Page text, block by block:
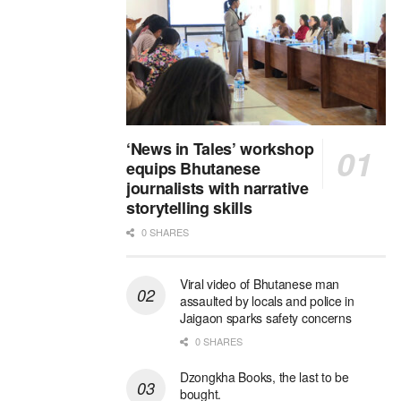
‘News in Tales’ workshop
equips Bhutanese
journalists with narrative
storytelling skills
0 SHARES
Viral video of Bhutanese man
assaulted by locals and police in
Jaigaon sparks safety concerns
0 SHARES
Dzongkha Books, the last to be
bought.